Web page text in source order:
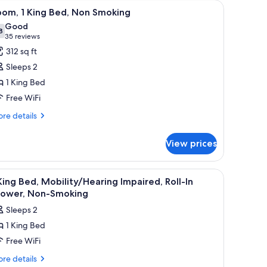
a desk, a chair, and a window with curtains.A hotel room with a bed, a desk, a chair, a
15 1 King Bed, Non Smoking
out of 10
Good
35 reviews
(35
reviews)
312 sq ft
Sleeps 2
1 King Bed
Free WiFi
details
View prices
blackout drapes A hotel room with a bed, a desk, a chair, a
1
Bed, Mobility/Hearing Impaired, Roll-In
Non-Smoking
Sleeps 2
1 King Bed
Free WiFi
details